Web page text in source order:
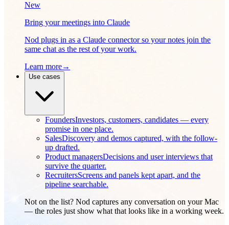
New
Bring your meetings into Claude
Nod plugs in as a Claude connector so your notes join the
same chat as the rest of your work.
Learn more→
Use cases
FoundersInvestors, customers, candidates — every
promise in one place.
SalesDiscovery and demos captured, with the follow-
up drafted.
Product managersDecisions and user interviews that
survive the quarter.
RecruitersScreens and panels kept apart, and the
pipeline searchable.
Not on the list? Nod captures any conversation on your Mac
— the roles just show what that looks like in a working week.